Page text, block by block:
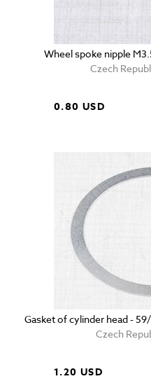
Wheel spoke nipple
Czech
0.80 USD
Gasket of cylinder head -
Czech
1.20 USD